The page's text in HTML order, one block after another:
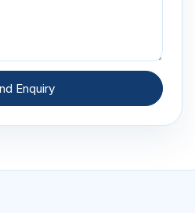
Enquiry